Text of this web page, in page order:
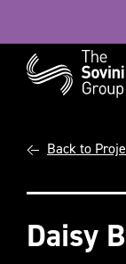
Recent searches:
Careers
Back to
Daisy